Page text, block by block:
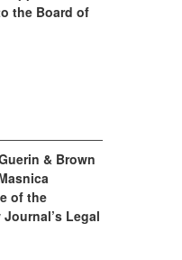
the Board of
& Brown
of the
Legal